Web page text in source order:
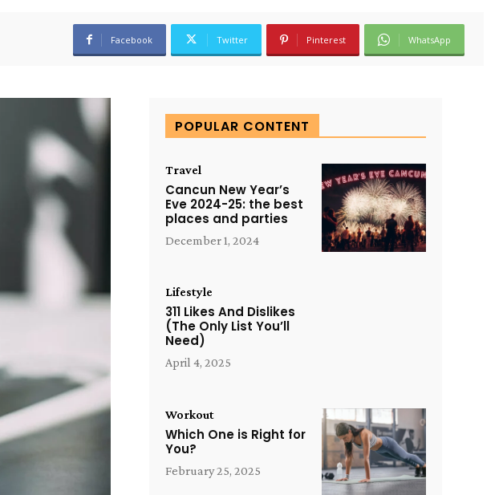
Facebook Twitter Pinterest WhatsApp
POPULAR CONTENT
Travel
Cancun New Year’s
Eve 2024-25: the best
places and parties
December 1, 2024
Lifestyle
311 Likes And Dislikes
(The Only List You’ll
Need)
April 4, 2025
Workout
Which One is Right for
You?
February 25, 2025